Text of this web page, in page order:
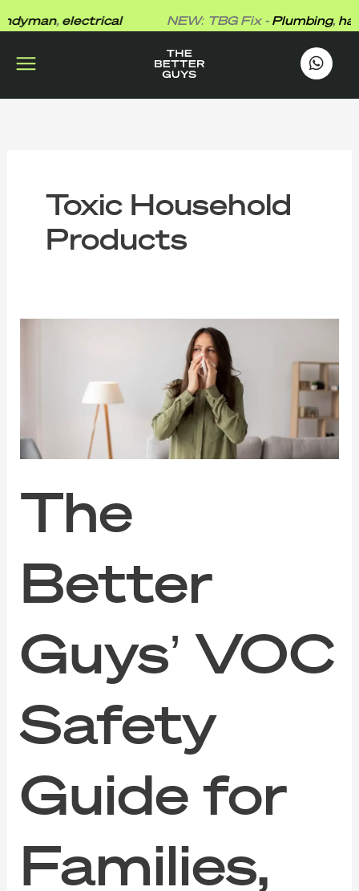
to
,electrical NEW: TBG Fix -Plumbing,
Toxic Household
Products
The
Better
Guys’ VOC
Safety
Guide for
Families,
Pets,
and
Noses